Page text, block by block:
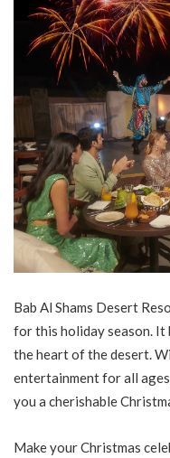
Bab Al Shams Desert
for this holiday season.
the heart of the desert.
entertainment for all
you a cherishable
Make your Christmas